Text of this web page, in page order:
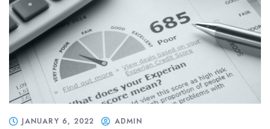
JANUARY 6, 2022 ADMIN